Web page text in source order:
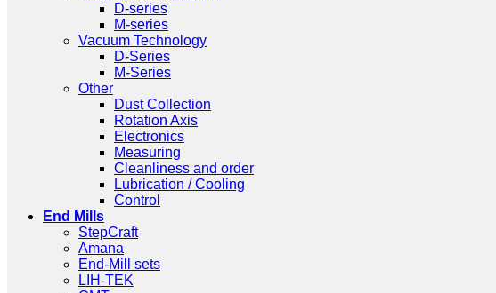
D-series
M-series
Vacuum Technology
D-Series
M-Series
Other
Dust Collection
Rotation Axis
Electronics
Measuring
Cleanliness and order
Lubrication / Cooling
Control
End Mills
StepCraft
Amana
End-Mill sets
LIH-TEK